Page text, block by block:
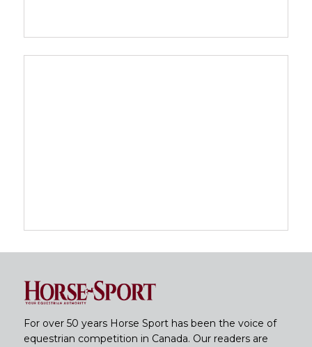
For over 50 years Horse Sport has been the voice of
equestrian competition in Canada. Our readers are